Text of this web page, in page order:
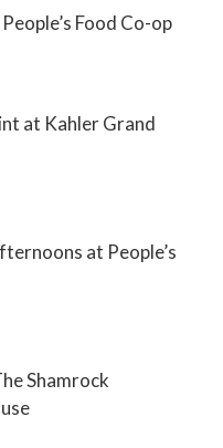
Food Co-op
at Kahler Grand
at People’s
Shamrock